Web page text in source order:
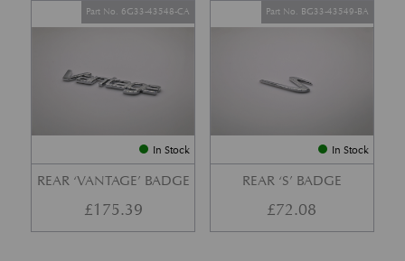
In Stock
REAR ‘VANTAGE’ BADGE
Part No. 6G33-43548-CA
£175.39
In Stock
REAR ‘S’ BADGE
Part No. BG33-43549-BA
£72.08